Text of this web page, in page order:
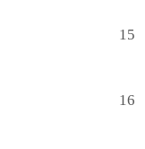
15
16